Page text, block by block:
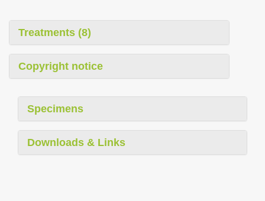
Treatments (8)
Copyright notice
Specimens
Downloads & Links